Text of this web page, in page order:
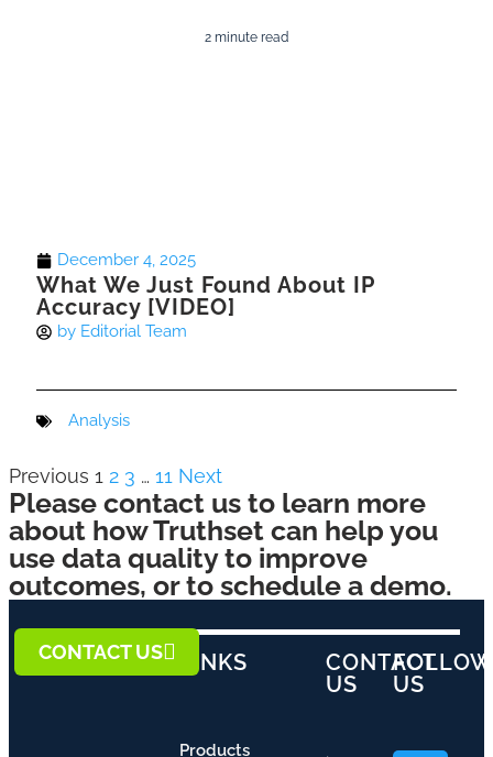
2 minute read
December 4, 2025
What We Just Found About IP
Accuracy [VIDEO]
by Editorial Team
Analysis
Previous 1 2 3 … 11 Next
Please contact us to learn more
about how Truthset can help you
use data quality to improve
outcomes, or to schedule a demo.
LINKS
Products
CONTACT
US
FOLLOW
US
CONTACT US